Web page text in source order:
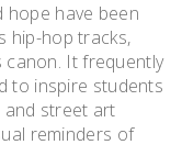
hope have been
hip-hop tracks,
canon. It frequently
to inspire students
and street art
reminders of